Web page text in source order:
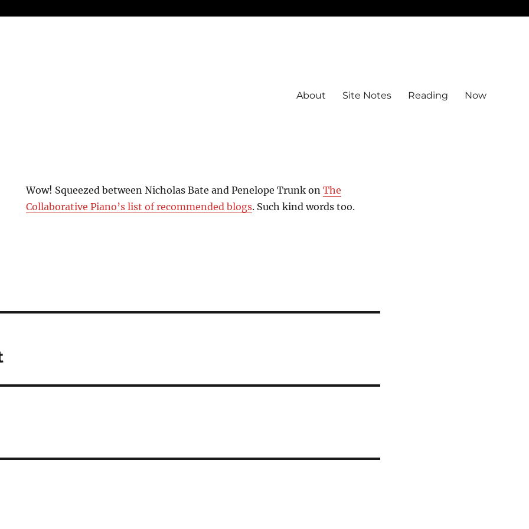
About Site Notes Reading Now
Wow! Squeezed between Nicholas Bate and Penelope Trunk on The
Collaborative Piano’s list of recommended blogs. Such kind words too.